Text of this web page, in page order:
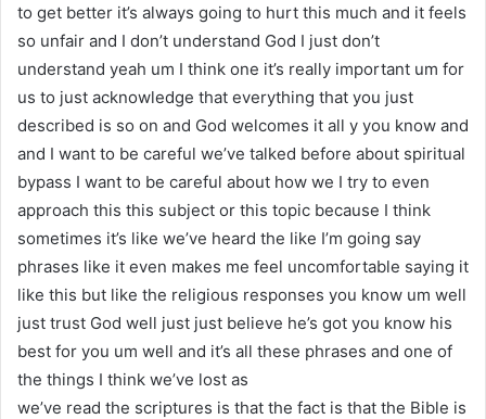
to get better it’s always going to hurt this much and it feels
so unfair and I don’t understand God I just don’t
understand yeah um I think one it’s really important um for
us to just acknowledge that everything that you just
described is so on and God welcomes it all y you know and
and I want to be careful we’ve talked before about spiritual
bypass I want to be careful about how we I try to even
approach this this subject or this topic because I think
sometimes it’s like we’ve heard the like I’m going say
phrases like it even makes me feel uncomfortable saying it
like this but like the religious responses you know um well
just trust God well just just believe he’s got you know his
best for you um well and it’s all these phrases and one of
the things I think we’ve lost as
we’ve read the scriptures is that the fact is that the Bible is